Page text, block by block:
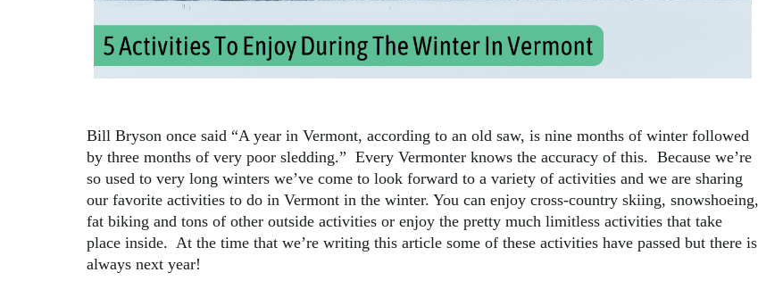
Bill Bryson once said “A year in Vermont, according to an old saw, is nine months of winter followed
by three months of very poor sledding.” Every Vermonter knows the accuracy of this. Because we’re
so used to very long winters we’ve come to look forward to a variety of activities and we are sharing
our favorite activities to do in Vermont in the winter. You can enjoy cross-country skiing, snowshoeing,
fat biking and tons of other outside activities or enjoy the pretty much limitless activities that take
place inside. At the time that we’re writing this article some of these activities have passed but there is
always next year!